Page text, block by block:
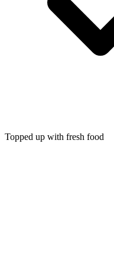
Topped up with fresh food